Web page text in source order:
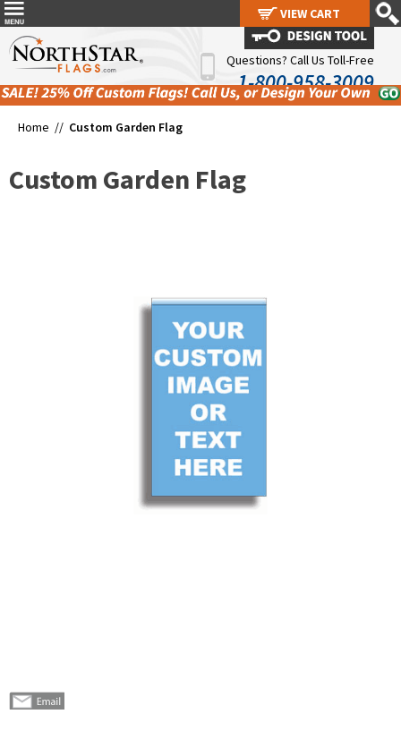
Questions? Call Us Toll-Free
1-800-958-3009
Home // Custom Garden Flag
Custom Garden Flag
VIEW CART